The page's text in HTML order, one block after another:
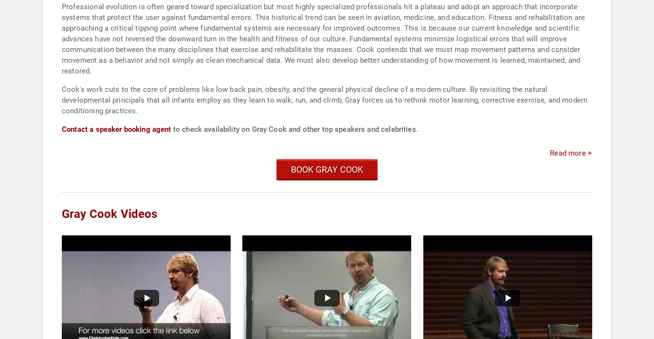
Professional evolution is often geared toward specialization but most highly specialized professionals hit a plateau and adopt an approach that incorporate
systems that protect the user against fundamental errors. This historical trend can be seen in aviation, medicine, and education. Fitness and rehabilitation are
approaching a critical tipping point where fundamental systems are necessary for improved outcomes. This is because our current knowledge and scientific
advances have not reversed the downward turn in the health and fitness of our culture. Fundamental systems minimize logistical errors that will improve
communication between the many disciplines that exercise and rehabilitate the masses. Cook contends that we must map movement patterns and consider
movement as a behavior and not simply as clean mechanical data. We must also develop better understanding of how movement is learned, maintained, and
restored.
Cook's work cuts to the core of problems like low back pain, obesity, and the general physical decline of a modern culture. By revisiting the natural
developmental principals that all infants employ as they learn to walk, run, and climb, Gray forces us to rethink motor learning, corrective exercise, and modern
conditioning practices.
Contact a speaker booking agent to check availability on Gray Cook and other top speakers and celebrities.
Read more +
BOOK GRAY COOK
Gray Cook Videos